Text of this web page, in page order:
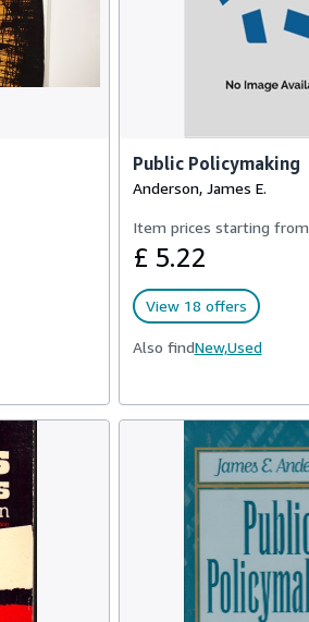
Public Policymaking
Anderson, James E.
Item prices starting from
£ 5.22
View 18 offers
Also findNew,Used